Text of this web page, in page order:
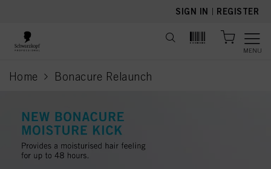
SIGN IN | REGISTER
MENU
Home Bonacure Relaunch
current page